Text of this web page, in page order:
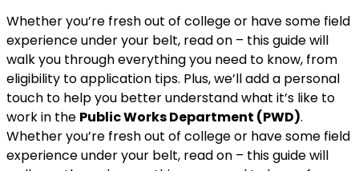
Whether you’re fresh out of college or have some field
experience under your belt, read on – this guide will
walk you through everything you need to know, from
eligibility to application tips. Plus, we’ll add a personal
touch to help you better understand what it’s like to
work in the Public Works Department (PWD).
Whether you’re fresh out of college or have some field
experience under your belt, read on – this guide will